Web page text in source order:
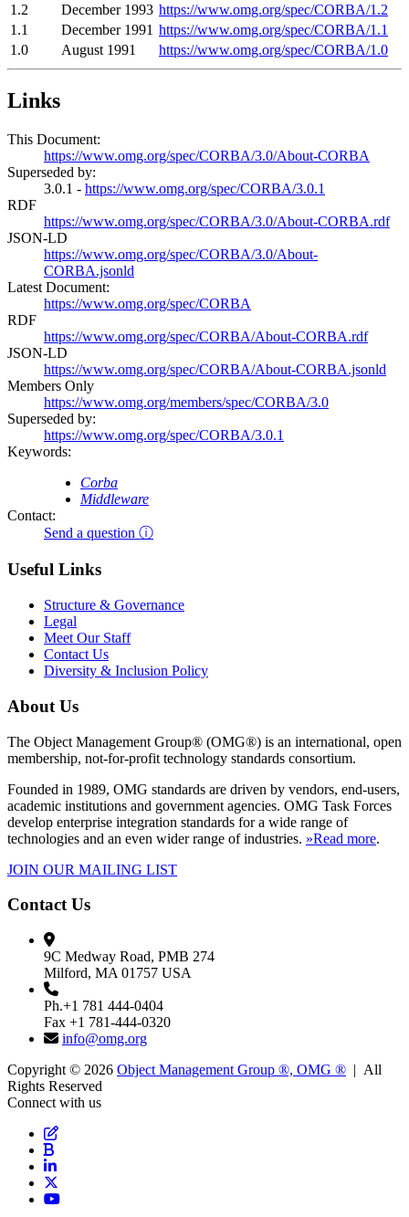
1.2
December 1993 https://www.omg.org/spec/CORBA/1.2
1.1
December 1991 https://www.omg.org/spec/CORBA/1.1
1.0
August 1991 https://www.omg.org/spec/CORBA/1.0
Links
This Document:
https://www.omg.org/spec/CORBA/3.0/About-CORBA
Superseded by:
3.0.1 - https://www.omg.org/spec/CORBA/3.0.1
RDF
https://www.omg.org/spec/CORBA/3.0/About-CORBA.rdf
JSON-LD
https://www.omg.org/spec/CORBA/3.0/About-
CORBA.jsonld
Latest Document:
https://www.omg.org/spec/CORBA
RDF
https://www.omg.org/spec/CORBA/About-CORBA.rdf
JSON-LD
https://www.omg.org/spec/CORBA/About-CORBA.jsonld
Members Only
https://www.omg.org/members/spec/CORBA/3.0
Superseded by:
https://www.omg.org/spec/CORBA/3.0.1
Keywords:
Corba
Middleware
Contact:
Send a question ⓘ
Useful Links
Structure & Governance
Legal
Meet Our Staff
Contact Us
Diversity & Inclusion Policy
About Us
The Object Management Group® (OMG®) is an international, open
membership, not-for-profit technology standards consortium.
Founded in 1989, OMG standards are driven by vendors, end-users,
academic institutions and government agencies. OMG Task Forces
develop enterprise integration standards for a wide range of
technologies and an even wider range of industries. »Read more.
JOIN OUR MAILING LIST
Contact Us
9C Medway Road, PMB 274
Milford, MA 01757 USA
Ph.+1 781 444-0404
Fax +1 781-444-0320
info@omg.org
Copyright © 2026 Object Management Group ®, OMG ® | All
Rights Reserved
Connect with us